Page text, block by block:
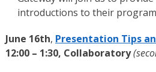
introductions to their
June 16th, Presentation Tips
12:00 – 1:30, Collaboratory